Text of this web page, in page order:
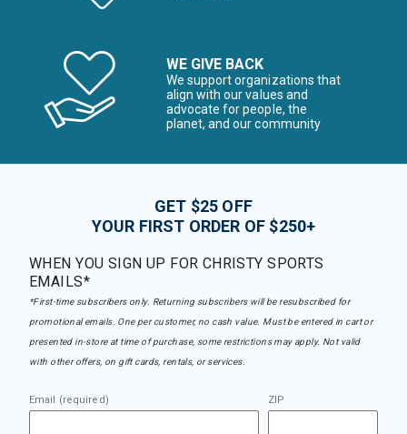
WE GIVE BACK
We support organizations that
align with our values and
advocate for people, the
planet, and our community
GET $25 OFF
YOUR FIRST ORDER OF $250+
WHEN YOU SIGN UP FOR CHRISTY SPORTS
EMAILS*
*First-time subscribers only. Returning subscribers will be resubscribed for
promotional emails. One per customer, no cash value. Must be entered in cart or
presented in-store at time of purchase, some restrictions may apply. Not valid
with other offers, on gift cards, rentals, or services.
Email (required) ZIP